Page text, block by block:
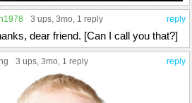
reply
3 ups, 3mo, 1 reply
dear friend. [Can I call you that?]
reply
3 ups, 3mo, 1 reply